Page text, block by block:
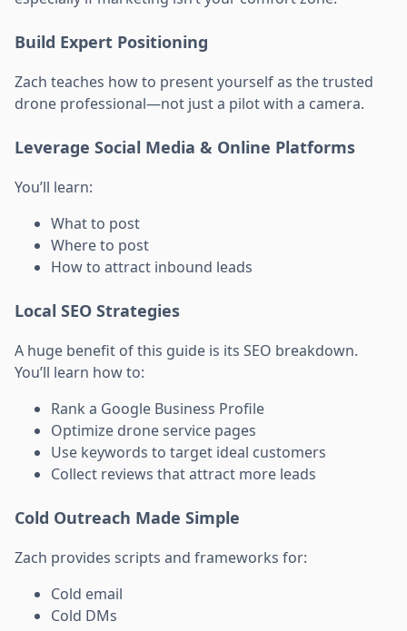
Build Expert Positioning
Zach teaches how to present yourself as the trusted
drone professional—not just a pilot with a camera.
Leverage Social Media & Online Platforms
You’ll learn:
What to post
Where to post
How to attract inbound leads
Local SEO Strategies
A huge benefit of this guide is its SEO breakdown.
You’ll learn how to:
Rank a Google Business Profile
Optimize drone service pages
Use keywords to target ideal customers
Collect reviews that attract more leads
Cold Outreach Made Simple
Zach provides scripts and frameworks for:
Cold email
Cold DMs